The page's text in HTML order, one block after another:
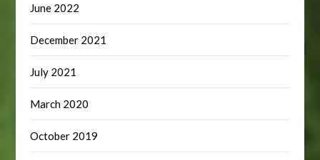
June 2022
December 2021
July 2021
March 2020
October 2019